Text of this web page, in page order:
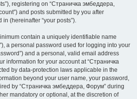
registering on “Страничка эмбеддера,
and posts submitted by you after
(hereinafter “your posts”).
contain a uniquely identifiable name
a personal password used for logging into your
and a personal, valid email address
information for your account at “Страничка
by data-protection laws applicable in the
beyond your user name, your password,
by “Страничка эмбеддера, Форум” during
mandatory or optional, at the discretion of